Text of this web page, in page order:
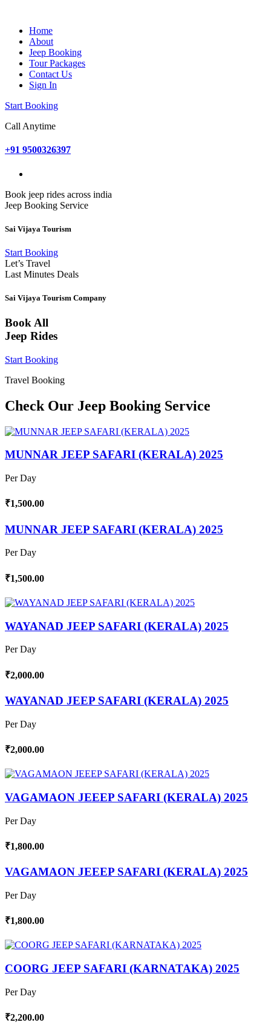
Home
About
Jeep Booking
Tour Packages
Contact Us
Sign In
Start Booking
Call Anytime
+91 9500326397
Book jeep rides across india
Jeep Booking Service
Sai Vijaya Tourism
Start Booking
Let’s Travel
Last Minutes Deals
Sai Vijaya Tourism Company
Book All
Jeep Rides
Start Booking
Travel Booking
Check Our Jeep Booking Service
MUNNAR JEEP SAFARI (KERALA) 2025
Per Day
₹1,500.00
MUNNAR JEEP SAFARI (KERALA) 2025
Per Day
₹1,500.00
WAYANAD JEEP SAFARI (KERALA) 2025
Per Day
₹2,000.00
WAYANAD JEEP SAFARI (KERALA) 2025
Per Day
₹2,000.00
VAGAMAON JEEEP SAFARI (KERALA) 2025
Per Day
₹1,800.00
VAGAMAON JEEEP SAFARI (KERALA) 2025
Per Day
₹1,800.00
COORG JEEP SAFARI (KARNATAKA) 2025
Per Day
₹2,200.00